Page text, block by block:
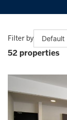
Filter by
52 properties